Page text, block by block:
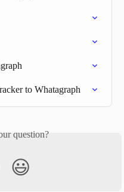
to Whatagraph
question?
😃